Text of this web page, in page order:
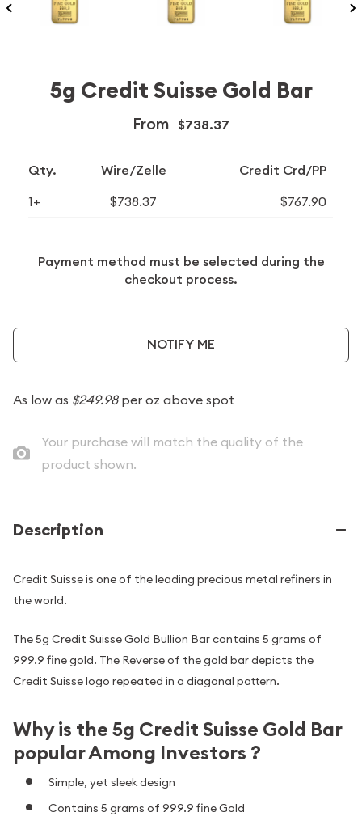
5g Credit Suisse Gold Bar
From $738.37
Qty. Wire/Zelle Credit Crd/PP
1+ $738.37 $767.90
Payment method must be selected during the
checkout process.
NOTIFY ME
As low as $249.98per oz above spot
Your purchase will match the quality of the
product shown.
Description
Credit Suisse is one of the leading precious metal refiners in
the world.
The 5g Credit Suisse Gold Bullion Bar contains 5 grams of
999.9 fine gold. The Reverse of the gold bar depicts the
Credit Suisse logo repeated in a diagonal pattern.
Why is the 5g Credit Suisse Gold Bar
popular Among Investors ?
Simple, yet sleek design
Contains 5 grams of 999.9 fine Gold